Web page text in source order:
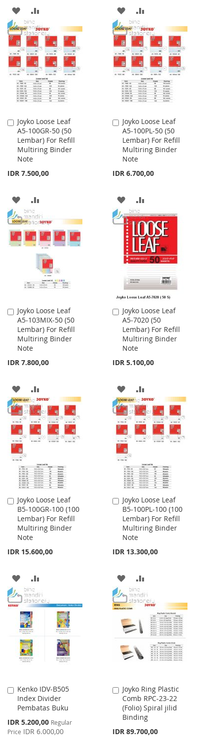
ADD
TO
WISH
LIST
TO
COMPARE
ADD
TO
WISH
LIST
TO
COMPARE
Joyko Loose Leaf
A5-100GR-50 (50
Lembar) For Refill
Multiring Binder
Note
IDR 7.500,00
Add
to
Cart
ADD
TO
WISH
TO
COMPARE
Joyko Loose Leaf
A5-100PL-50 (50
Lembar) For Refill
Multiring Binder
Note
IDR 6.700,00
Add
to
Cart
ADD
TO
WISH
LIST
TO
COMPARE
Joyko Loose Leaf
A5-103MIX-50 (50
Lembar) For Refill
Multiring Binder
Note
IDR 7.800,00
Add
to
Cart
ADD
TO
WISH
LIST
TO
COMPARE
Joyko Loose Leaf
A5-7020 (50
Lembar) For Refill
Multiring Binder
Note
IDR 5.100,00
Add
to
Cart
ADD
TO
WISH
LIST
TO
COMPARE
Joyko Loose Leaf
B5-100GR-100 (100
Lembar) For Refill
Multiring Binder
Note
IDR 15.600,00
Add
to
Cart
ADD
TO
WISH
LIST
TO
COMPARE
Joyko Loose Leaf
B5-100PL-100 (100
Lembar) For Refill
Multiring Binder
Note
IDR 13.300,00
Add
to
Cart
ADD
TO
WISH
LIST
TO
COMPARE
Kenko IDV-B505
Index Divider
Pembatas Buku
Special
Price
IDR 5.200,00 Regular
Price IDR 6.000,00
Add
to
Cart
Joyko Ring Plastic
Comb RPC-23-22
(Folio) Spiral jilid
Binding
IDR 89.700,00
Add
to
Cart